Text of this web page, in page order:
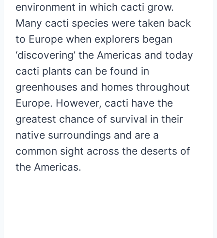
environment in which cacti grow.
Many cacti species were taken back
to Europe when explorers began
‘discovering’ the Americas and today
cacti plants can be found in
greenhouses and homes throughout
Europe. However, cacti have the
greatest chance of survival in their
native surroundings and are a
common sight across the deserts of
the Americas.